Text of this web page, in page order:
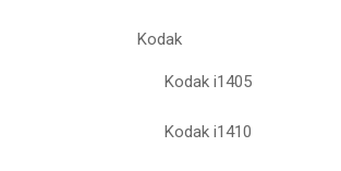
Kodak
Kodak i1405
Kodak i1410